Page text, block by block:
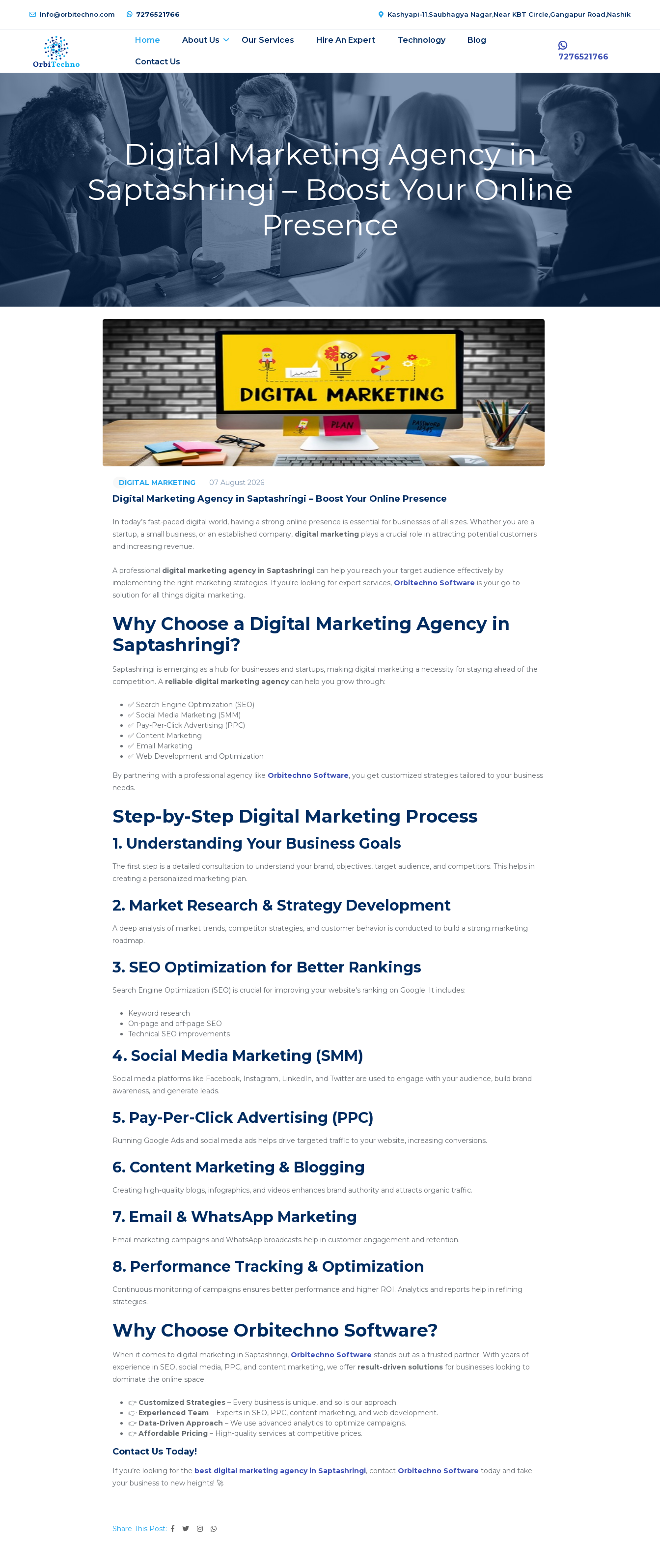
Info@orbitechno.com 7276521766 Kashyapi-11,Saubhagya Nagar,Near KBT Circle,Gangapur Road,Nashik
Home About Us Our Services Hire An Expert Technology Blog
Contact Us
7276521766
Digital Marketing Agency in
Saptashringi – Boost Your Online
Presence
DIGITAL MARKETING 07 August 2026
Digital Marketing Agency in Saptashringi – Boost Your Online Presence
In today’s fast-paced digital world, having a strong online presence is essential for businesses of all sizes. Whether you are a
startup, a small business, or an established company, digital marketing plays a crucial role in attracting potential customers
and increasing revenue.
A professional digital marketing agency in Saptashringi can help you reach your target audience effectively by
implementing the right marketing strategies. If you're looking for expert services, Orbitechno Software is your go-to
solution for all things digital marketing.
Why Choose a Digital Marketing Agency in
Saptashringi?
Saptashringi is emerging as a hub for businesses and startups, making digital marketing a necessity for staying ahead of the
competition. A reliable digital marketing agencycan help you grow through:
✅ Search Engine Optimization (SEO)
✅ Social Media Marketing (SMM)
✅ Pay-Per-Click Advertising (PPC)
✅ Content Marketing
✅ Email Marketing
✅ Web Development and Optimization
By partnering with a professional agency like Orbitechno Software, you get customized strategies tailored to your business
needs.
Step-by-Step Digital Marketing Process
1. Understanding Your Business Goals
The first step is a detailed consultation to understand your brand, objectives, target audience, and competitors. This helps in
creating a personalized marketing plan.
2. Market Research & Strategy Development
A deep analysis of market trends, competitor strategies, and customer behavior is conducted to build a strong marketing
roadmap.
3. SEO Optimization for Better Rankings
Search Engine Optimization (SEO) is crucial for improving your website's ranking on Google. It includes:
Keyword research
On-page and off-page SEO
Technical SEO improvements
4. Social Media Marketing (SMM)
Social media platforms like Facebook, Instagram, LinkedIn, and Twitter are used to engage with your audience, build brand
awareness, and generate leads.
5. Pay-Per-Click Advertising (PPC)
Running Google Ads and social media ads helps drive targeted traffic to your website, increasing conversions.
6. Content Marketing & Blogging
Creating high-quality blogs, infographics, and videos enhances brand authority and attracts organic traffic.
7. Email & WhatsApp Marketing
Email marketing campaigns and WhatsApp broadcasts help in customer engagement and retention.
8. Performance Tracking & Optimization
Continuous monitoring of campaigns ensures better performance and higher ROI. Analytics and reports help in refining
strategies.
Why Choose Orbitechno Software?
When it comes to digital marketing in Saptashringi, Orbitechno Software stands out as a trusted partner. With years of
experience in SEO, social media, PPC, and content marketing, we offer result-driven solutions for businesses looking to
dominate the online space.
👉 Customized Strategies – Every business is unique, and so is our approach.
👉 Experienced Team – Experts in SEO, PPC, content marketing, and web development.
👉 Data-Driven Approach – We use advanced analytics to optimize campaigns.
👉 Affordable Pricing – High-quality services at competitive prices.
Contact Us Today!
If you’re looking for the best digital marketing agency in Saptashringi, contact Orbitechno Software today and take
your business to new heights! 🚀
Share This Post: